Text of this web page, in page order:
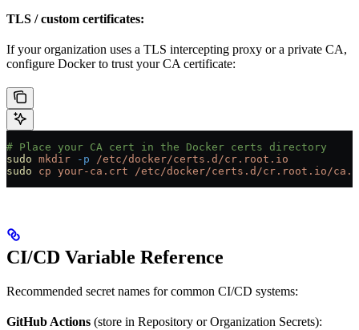
TLS / custom certificates:
If your organization uses a TLS intercepting proxy or a private CA,
configure Docker to trust your CA certificate:
# Place your CA cert in the Docker certs directory
sudo mkdir -p /etc/docker/certs.d/cr.root.io
sudo cp your-ca.crt /etc/docker/certs.d/cr.root.io/
CI/CD Variable Reference
Recommended secret names for common CI/CD systems:
GitHub Actions (store in Repository or Organization Secrets):